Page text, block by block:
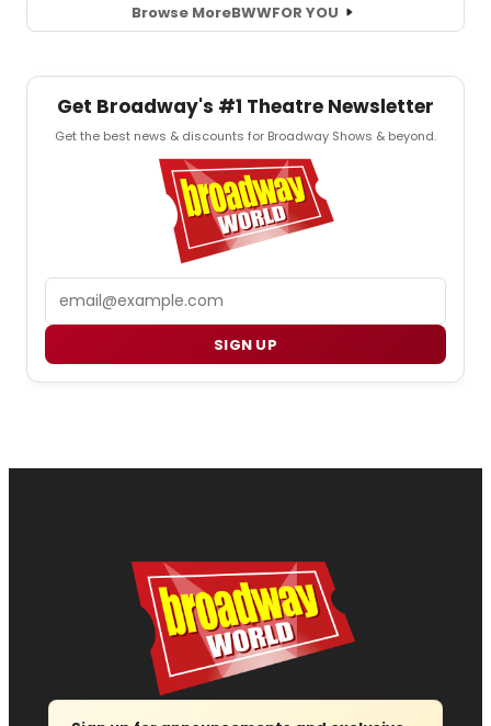
Browse MoreBWWFOR YOU
Get Broadway's #1 Theatre Newsletter
Get the best news & discounts for Broadway Shows & beyond.
SIGN UP